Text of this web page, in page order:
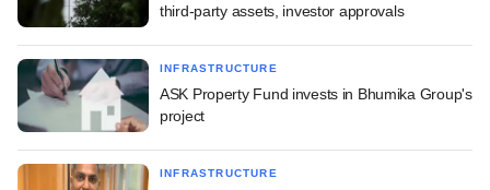
third-party assets, investor approvals
INFRASTRUCTURE
ASK Property Fund invests in Bhumika Group's
project
INFRASTRUCTURE